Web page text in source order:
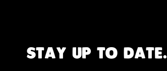
STAY UP TO DATE.